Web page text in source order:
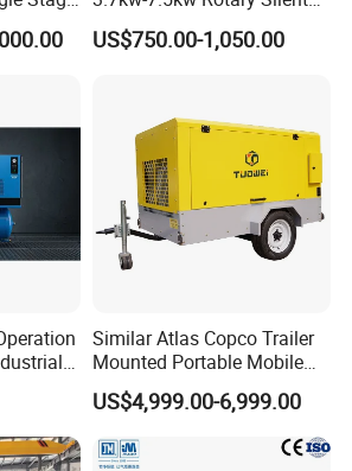
Air
Low Noise Tank Compresor
De Aire Screw Air
US$750.00-1,050.00
Similar Atlas Copco Trailer
Mounted Portable Mobile
Diesel Industrial Mining
Screw Air Compressor 98-
1200 Cfm for Drilling
Machine
US$4,999.00-6,999.00